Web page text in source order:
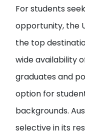
For students
opportunity, the
the top
wide availability
graduates and
option for
backgrounds.
selective in its